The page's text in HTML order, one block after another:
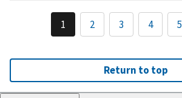
1 2 3 4 5
Return to top